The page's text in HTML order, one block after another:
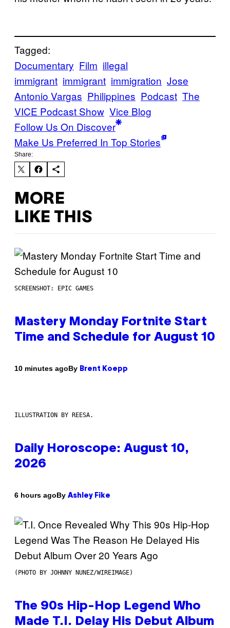
Tagged:
Documentary Film illegal
immigrant immigrant immigration Jose
Antonio Vargas Philippines Podcast The
VICE Podcast Show Vice Blog
Follow Us On Discover
Make Us Preferred In Top Stories
Share:
MORE
LIKE THIS
SCREENSHOT: EPIC GAMES
Mastery Monday Fortnite Start
Time and Schedule for August 10
10 minutes agoBy Brent Koepp
ILLUSTRATION BY REESA.
Daily Horoscope: August 10,
2026
6 hours agoBy Ashley Fike
(PHOTO BY JOHNNY NUNEZ/WIREIMAGE)
The 90s Hip-Hop Legend Who
Made T.I. Delay His Debut Album